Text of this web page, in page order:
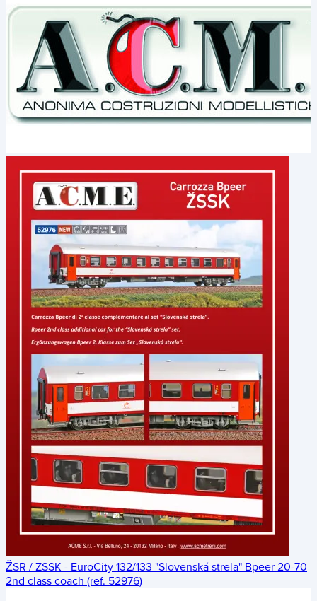
ŽSR / ZSSK - EuroCity 132/133 "Slovenská strela" Bpeer 20-70
2nd class coach (ref. 52976)